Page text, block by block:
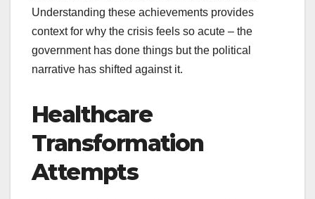
Understanding these achievements provides
context for why the crisis feels so acute – the
government has done things but the political
narrative has shifted against it.
Healthcare
Transformation
Attempts